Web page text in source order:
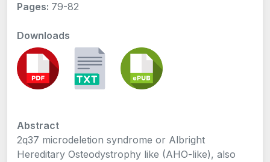
Pages: 79-82
Downloads
Abstract
2q37 microdeletion syndrome or Albright
Hereditary Osteodystrophy like (AHO-like), also